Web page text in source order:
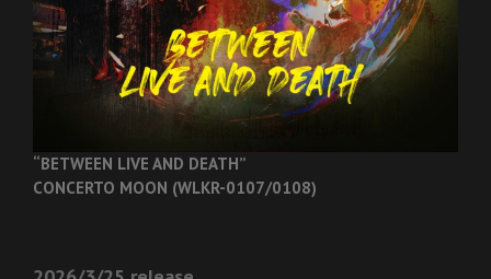
“BETWEEN LIVE AND DEATH”
CONCERTO MOON (WLKR-0107/0108)